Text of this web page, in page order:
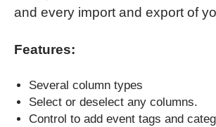
and every import and export of
Features:
Several column types
Select or deselect any columns.
Control to add event tags and